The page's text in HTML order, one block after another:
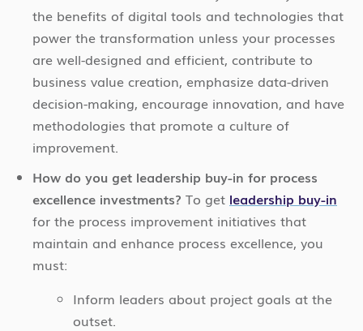
the benefits of digital tools and technologies that
power the transformation unless your processes
are well-designed and efficient, contribute to
business value creation, emphasize data-driven
decision-making, encourage innovation, and have
methodologies that promote a culture of
improvement.
How do you get leadership buy-in for process
excellence investments? To get leadership buy-in
for the process improvement initiatives that
maintain and enhance process excellence, you
must:
Inform leaders about project goals at the
outset.